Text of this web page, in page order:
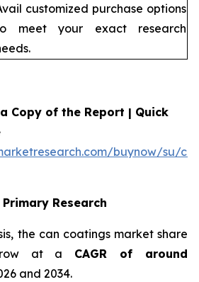
customized purchase options
meet your exact research
Copy of the Report | Quick
buynow/su/
Research
the can coatings market share
at a CAGR of around
and 2034.